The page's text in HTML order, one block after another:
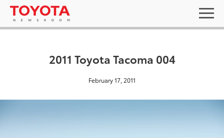
2011 Toyota Tacoma 004
February 17, 2011